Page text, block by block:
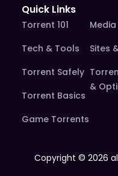
Quick Links
Torrent 101
Tech & Tools
Torrent Safely
Torrent Basics
Game Torrents
Sites
&
Copyright © 2026